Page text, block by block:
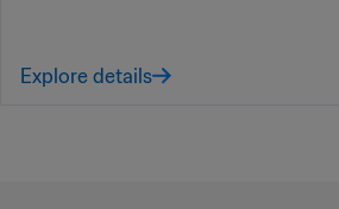
Explore details